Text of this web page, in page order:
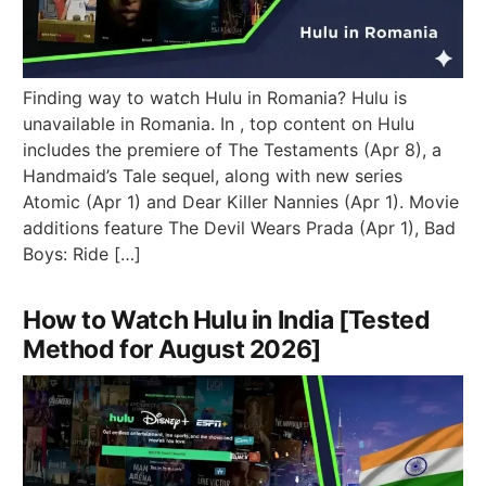
Finding way to watch Hulu in Romania? Hulu is
unavailable in Romania. In , top content on Hulu
includes the premiere of The Testaments (Apr 8), a
Handmaid’s Tale sequel, along with new series
Atomic (Apr 1) and Dear Killer Nannies (Apr 1). Movie
additions feature The Devil Wears Prada (Apr 1), Bad
Boys: Ride […]
How to Watch Hulu in India [Tested
Method for August 2026]